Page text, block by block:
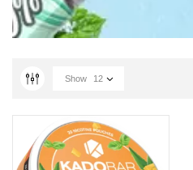
Show 12